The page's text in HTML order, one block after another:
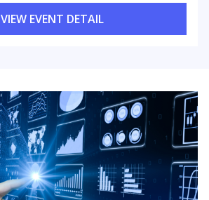
VIEW EVENT DETAIL